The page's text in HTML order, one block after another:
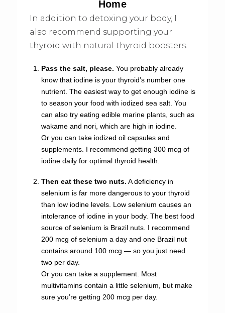
Home
In addition to detoxing your body, I
also recommend supporting your
thyroid with natural thyroid boosters.
Pass the salt, please. You probably already
know that iodine is your thyroid’s number one
nutrient. The easiest way to get enough iodine is
to season your food with iodized sea salt. You
can also try eating edible marine plants, such as
wakame and nori, which are high in iodine.
Or you can take iodized oil capsules and
supplements. I recommend getting 300 mcg of
iodine daily for optimal thyroid health.
Then eat these two nuts. A deficiency in
selenium is far more dangerous to your thyroid
than low iodine levels. Low selenium causes an
intolerance of iodine in your body. The best food
source of selenium is Brazil nuts. I recommend
200 mcg of selenium a day and one Brazil nut
contains around 100 mcg — so you just need
two per day.
Or you can take a supplement. Most
multivitamins contain a little selenium, but make
sure you’re getting 200 mcg per day.